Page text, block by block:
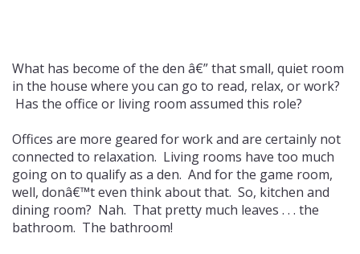
What has become of the den â€” that small, quiet room
in the house where you can go to read, relax, or work?
Has the office or living room assumed this role?
Offices are more geared for work and are certainly not
connected to relaxation. Living rooms have too much
going on to qualify as a den. And for the game room,
well, donâ€™t even think about that. So, kitchen and
dining room? Nah. That pretty much leaves . . . the
bathroom. The bathroom!